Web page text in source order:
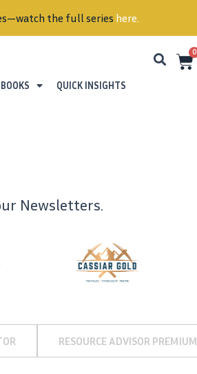
the full series here.
BOOKS
QUICK INSIGHTS
0
Newsletters.
RESOURCE ADVISOR PREMIUM